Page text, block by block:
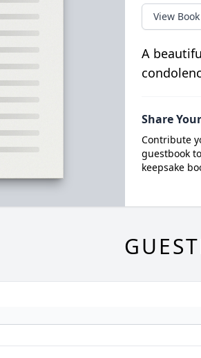
View Book
A
Share
Contribute
guestbook
keepsake